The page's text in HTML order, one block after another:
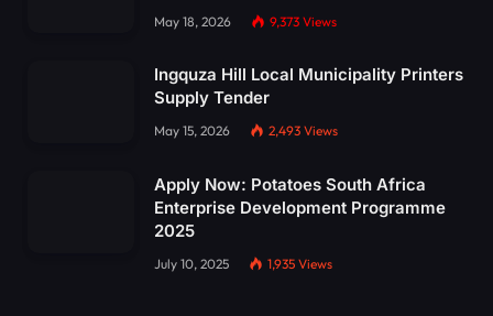
May 18, 2026 9,373 Views
Ingquza Hill Local Municipality Printers
Supply Tender
May 15, 2026 2,493 Views
Apply Now: Potatoes South Africa
Enterprise Development Programme
2025
July 10, 2025 1,935 Views